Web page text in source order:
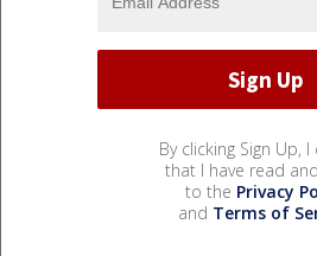
By clicking Sign Up,
that I have read
to the Privacy
and Terms of